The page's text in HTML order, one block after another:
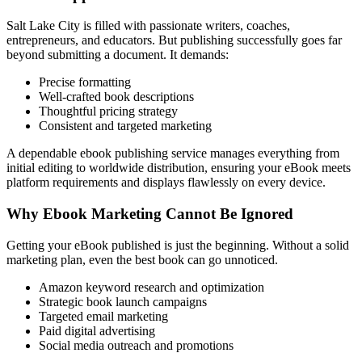
Salt Lake City is filled with passionate writers, coaches,
entrepreneurs, and educators. But publishing successfully goes far
beyond submitting a document. It demands:
Precise formatting
Well-crafted book descriptions
Thoughtful pricing strategy
Consistent and targeted marketing
A dependable ebook publishing service manages everything from
initial editing to worldwide distribution, ensuring your eBook meets
platform requirements and displays flawlessly on every device.
Why Ebook Marketing Cannot Be Ignored
Getting your eBook published is just the beginning. Without a solid
marketing plan, even the best book can go unnoticed.
Amazon keyword research and optimization
Strategic book launch campaigns
Targeted email marketing
Paid digital advertising
Social media outreach and promotions